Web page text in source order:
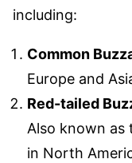
including:
Common
Europe and
Red-tailed
Also known as
in North